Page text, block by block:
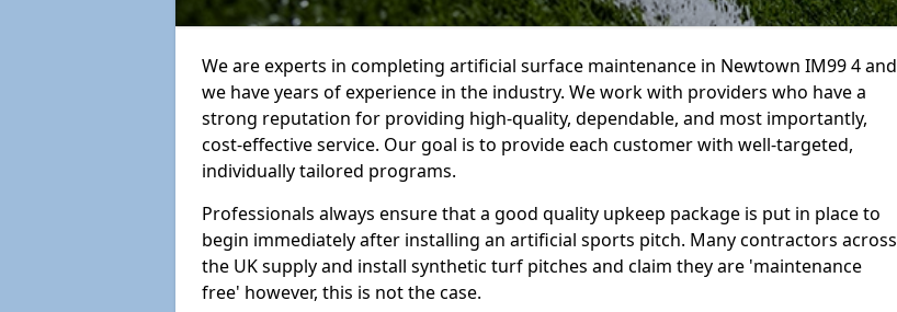
We are experts in completing artificial surface maintenance in Newtown IM99 4 and
we have years of experience in the industry. We work with providers who have a
strong reputation for providing high-quality, dependable, and most importantly,
cost-effective service. Our goal is to provide each customer with well-targeted,
individually tailored programs.
Professionals always ensure that a good quality upkeep package is put in place to
begin immediately after installing an artificial sports pitch. Many contractors across
the UK supply and install synthetic turf pitches and claim they are 'maintenance
free' however, this is not the case.